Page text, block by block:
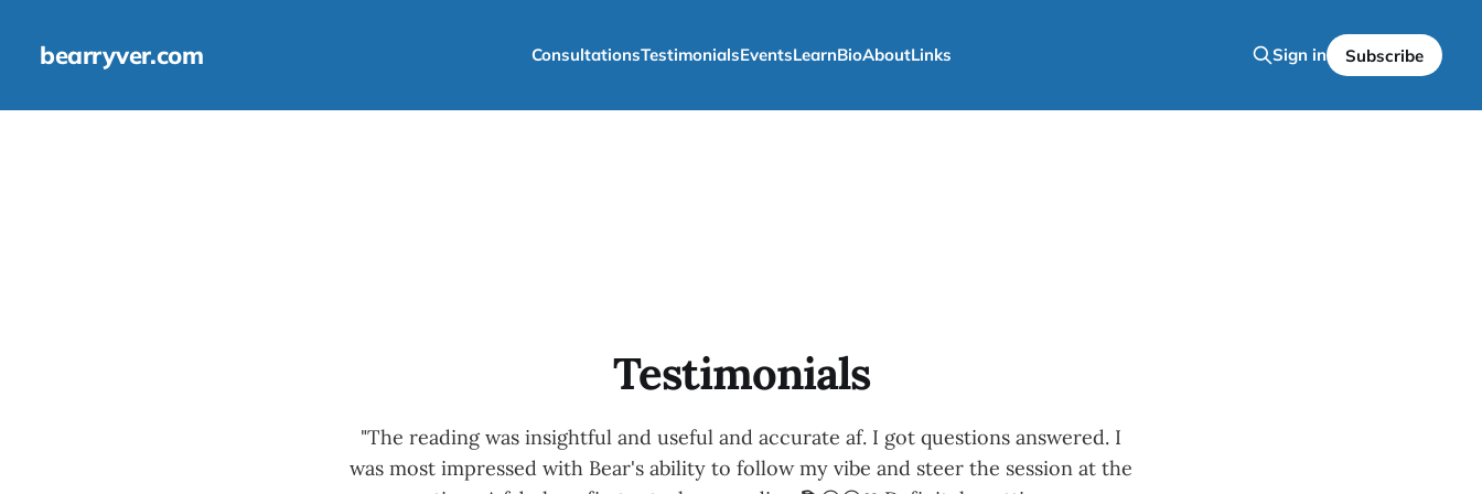
bearryver.com ConsultationsTestimonialsEventsLearnBioAboutLinks Sign in Subscribe
Testimonials
"The reading was insightful and useful and accurate af. I got questions answered. I
was most impressed with Bear's ability to follow my vibe and steer the session at the